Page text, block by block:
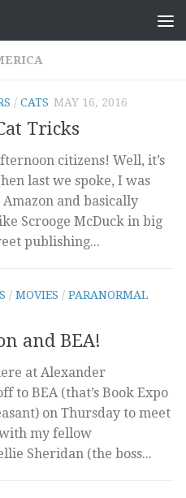
/ CATS MAY 16, 2016
Tricks
citizens! Well, it’s
last we spoke, I was
and basically
Scrooge McDuck in big
publishing...
/ MOVIES / PARANORMAL
and BEA!
at Alexander
to BEA (that’s Book Expo
on Thursday to meet
my fellow
Sheridan (the boss...